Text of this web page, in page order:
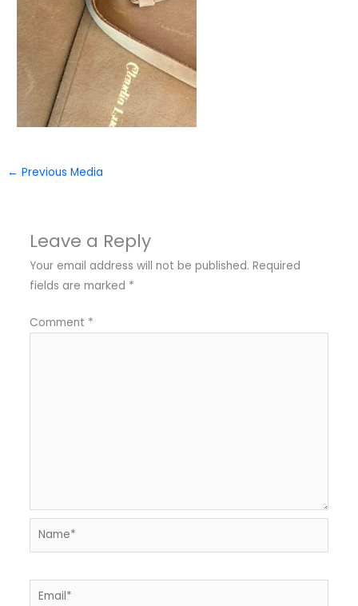
← Previous Media
Leave a Reply
Your email address will not be published. Required
fields are marked *
Comment *
Name*
Email*